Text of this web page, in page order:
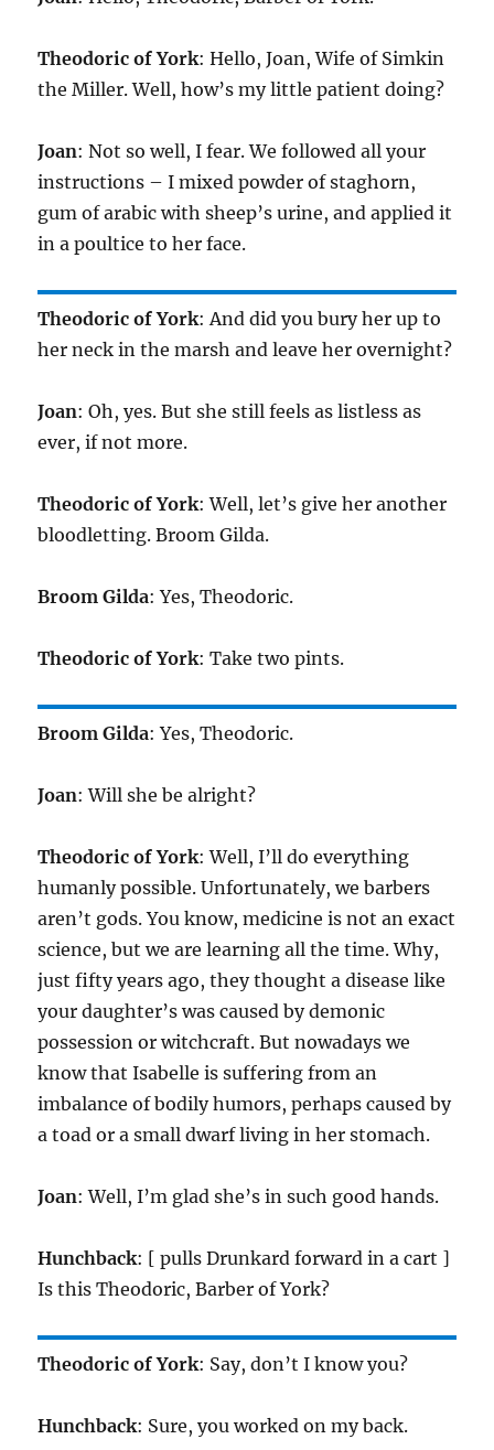
Theodoric of York: Hello, Joan, Wife of Simkin
the Miller. Well, how’s my little patient doing?
Joan: Not so well, I fear. We followed all your
instructions – I mixed powder of staghorn,
gum of arabic with sheep’s urine, and applied it
in a poultice to her face.
Theodoric of York: And did you bury her up to
her neck in the marsh and leave her overnight?
Joan: Oh, yes. But she still feels as listless as
ever, if not more.
Theodoric of York: Well, let’s give her another
bloodletting. Broom Gilda.
Broom Gilda: Yes, Theodoric.
Theodoric of York: Take two pints.
Broom Gilda: Yes, Theodoric.
Joan: Will she be alright?
Theodoric of York: Well, I’ll do everything
humanly possible. Unfortunately, we barbers
aren’t gods. You know, medicine is not an exact
science, but we are learning all the time. Why,
just fifty years ago, they thought a disease like
your daughter’s was caused by demonic
possession or witchcraft. But nowadays we
know that Isabelle is suffering from an
imbalance of bodily humors, perhaps caused by
a toad or a small dwarf living in her stomach.
Joan: Well, I’m glad she’s in such good hands.
Hunchback: [ pulls Drunkard forward in a cart ]
Is this Theodoric, Barber of York?
Theodoric of York: Say, don’t I know you?
Hunchback: Sure, you worked on my back.